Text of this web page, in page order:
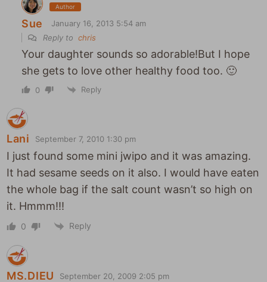
Author
Sue
January 16, 2013 5:54 am
Reply to chris
Your daughter sounds so adorable!But I hope
she gets to love other healthy food too. 🙂
0 Reply
Lani September 7, 2010 1:30 pm
I just found some mini jwipo and it was amazing.
It had sesame seeds on it also. I would have eaten
the whole bag if the salt count wasn’t so high on
it. Hmmm!!!
0 Reply
MS.DIEU September 20, 2009 2:05 pm